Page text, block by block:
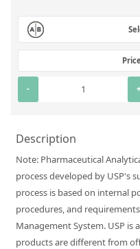
Pharmaceutical and Organic
Silicate glass monitor
Custom-made particle
About Labmix24
Our Partners and Brands
Company News
Distributors and
Exhibitions and Events
- +
Description
Note: Pharmaceutical
process developed by USP's
process is based on internal
procedures, and
Management System. USP is
products are different from